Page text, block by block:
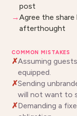
post
Agree the
afterthought
COMMON MISTAKES
Assuming
equipped.
Sending
will not want to
Demanding a